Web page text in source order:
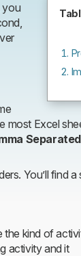
you
most Excel
You’ll find a
the kind of
activity and it